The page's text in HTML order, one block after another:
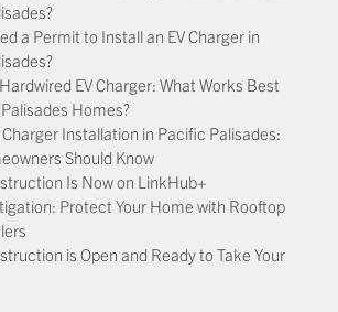
a Permit to Install an EV Charger in
EV Charger: What Works Best
Homes?
Charger Installation in Pacific Palisades:
Should Know
Is Now on LinkHub+
Protect Your Home with Rooftop
is Open and Ready to Take Your